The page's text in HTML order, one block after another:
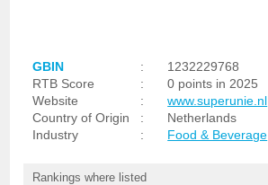
GBIN :
1232229768
RTB Score
:
0 points in 2025
Website
:
www.superunie.nl
Country of Origin
:
Netherlands
Industry
: Food & Beverage
Rankings where listed